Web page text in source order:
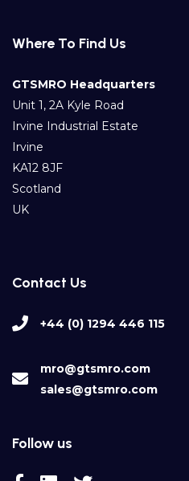
Where To Find Us
GTSMRO Headquarters
Unit 1, 2A Kyle Road
Irvine Industrial Estate
Irvine
KA12 8JF
Scotland
UK
Contact Us
+44 (0) 1294 446 115
mro@gtsmro.com
sales@gtsmro.com
Follow us